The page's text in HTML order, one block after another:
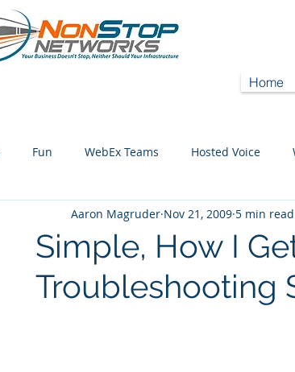
Home
Fun WebEx Teams Hosted Voice
Simple, How I
Troubleshooting
Aaron Magruder Nov 21, 2009 5 min read